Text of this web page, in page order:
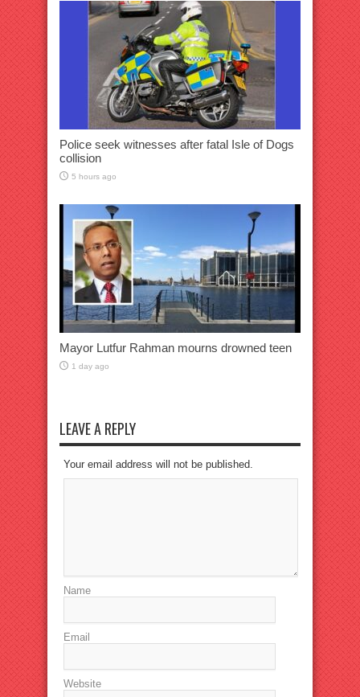
Police seek witnesses after fatal Isle of Dogs
collision
5 hours ago
Mayor Lutfur Rahman mourns drowned teen
1 day ago
LEAVE A REPLY
Your email address will not be published.
Name
Email
Website